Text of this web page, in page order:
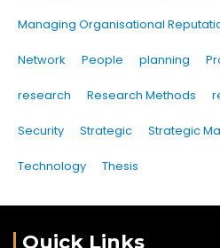
Managing Organisational
Network People planning
research Research Methods
Security Strategic Strategic
Technology Thesis
Quick Links